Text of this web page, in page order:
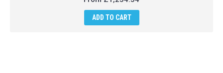
ADD TO CART